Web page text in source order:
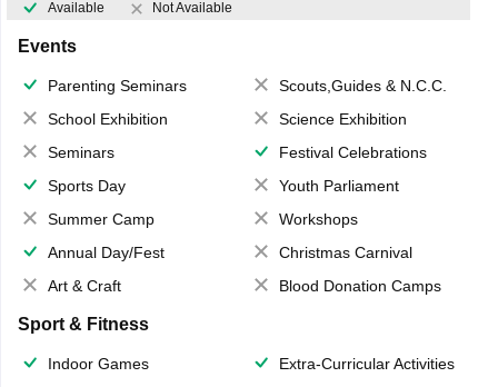
Available Not Available
Events
Parenting Seminars
Scouts,Guides & N.C.C.
School Exhibition
Science Exhibition
Seminars
Festival Celebrations
Sports Day
Youth Parliament
Summer Camp
Workshops
Annual Day/Fest
Christmas Carnival
Art & Craft
Blood Donation Camps
Sport & Fitness
Indoor Games
Extra-Curricular Activities